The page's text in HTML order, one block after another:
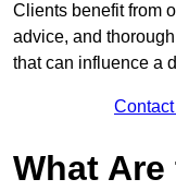
Clients benefit from
advice, and
that can influence a
What